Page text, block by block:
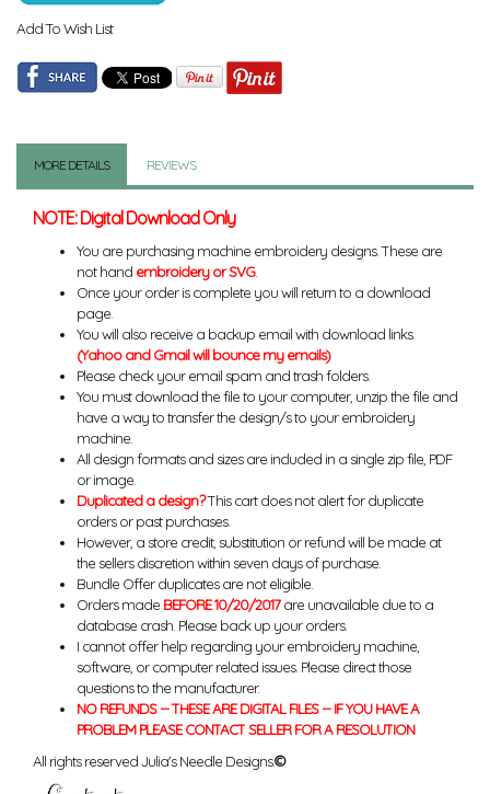
Add To Wish List
MORE DETAILS REVIEWS
NOTE: Digital Download Only
You are purchasing machine embroidery designs. These are
not hand embroidery or SVG.
Once your order is complete you will return to a download
page.
You will also receive a backup email with download links.
(Yahoo and Gmail will bounce my emails)
Please check your email spam and trash folders.
You must download the file to your computer, unzip the file and
have a way to transfer the design/s to your embroidery
machine.
All design formats and sizes are included in a single zip file, PDF
or image.
Duplicated a design?This cart does not alert for duplicate
orders or past purchases.
However, a store credit, substitution or refund will be made at
the sellers discretion within seven days of purchase.
Bundle Offer duplicates are not eligible.
Orders made BEFORE 10/20/2017are unavailable due to a
database crash. Please back up your orders.
I cannot offer help regarding your embroidery machine,
software, or computer related issues. Please direct those
questions to the manufacturer.
NO REFUNDS -- THESE ARE DIGITAL FILES -- IF YOU HAVE A
PROBLEM PLEASE CONTACT SELLER FOR A RESOLUTION
All rights reserved Julia's Needle Designs.©